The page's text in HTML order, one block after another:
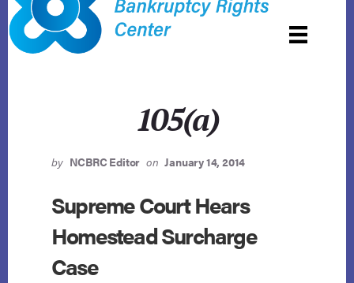
105(a)
by NCBRC Editor on January 14, 2014
Supreme Court Hears
Homestead Surcharge
Case